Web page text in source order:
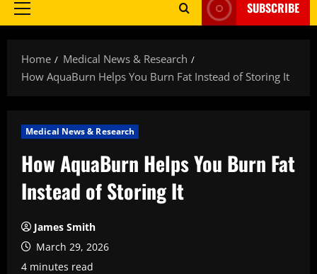
Primary
SUBSCRIBE
Home
Medical News & Research
How AquaBurn Helps You Burn Fat Instead of Storing It
Medical News & Research
How AquaBurn Helps You Burn Fat
Instead of Storing It
James Smith
March 29, 2026
4 minutes read